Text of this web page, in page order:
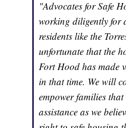
"Advocates for Safe
working diligently for
residents like the
unfortunate that the
Fort Hood has made
in that time. We will
empower families
assistance as we